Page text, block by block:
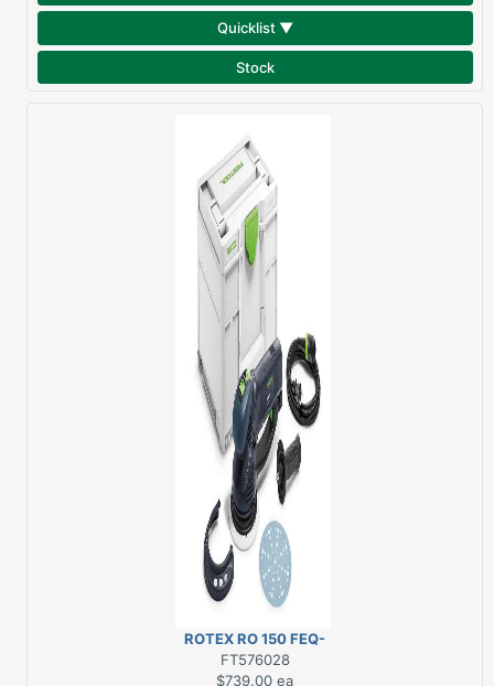
Quicklist ▼
Stock
ROTEX RO 150 FEQ-
PLUS USA
FT576028
$739.00 ea